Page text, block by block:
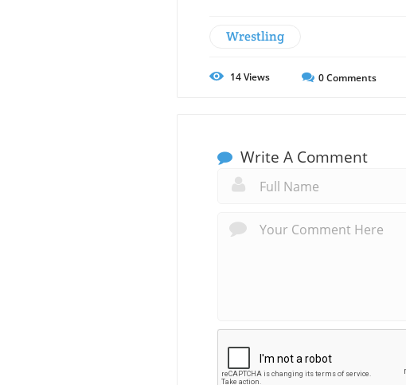
Wrestling
14Views 0Comments
Write A Comment